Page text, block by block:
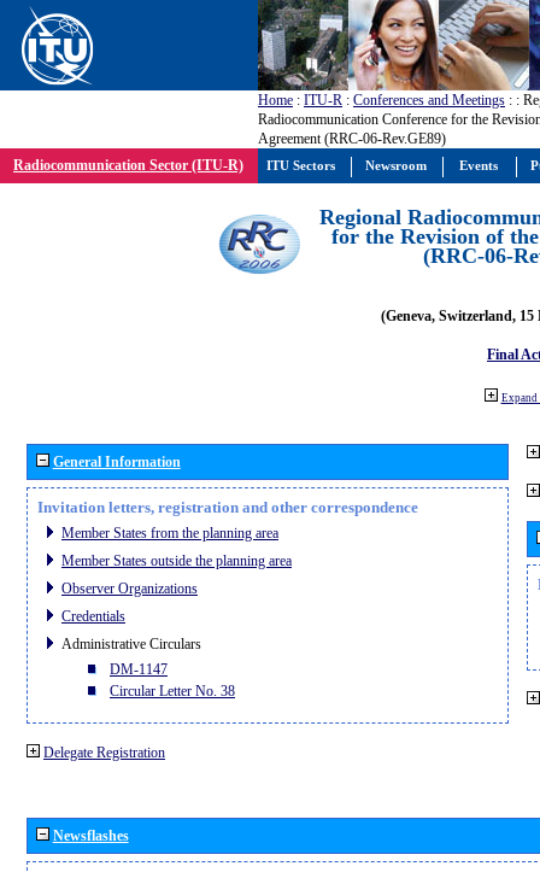
Home : ITU-R : Conferences and Meetings : :
Radiocommunication Conference for the
Agreement (RRC-06-Rev.GE89)
Radiocommunication Sector (ITU-R)
Regional
for the Revision of
(RRC-06-
(Geneva, Switzerland, 15
Final
Expand
General Information
Invitation letters, registration and other correspondence
Member States from the planning area
Member States outside the planning area
Observer Organizations
Credentials
Administrative Circulars
DM-1147
Circular Letter No. 38
Delegate Registration
Newsflashes
ITU Sectors Newsroom Events